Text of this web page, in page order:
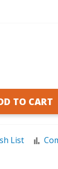
TO CART
List